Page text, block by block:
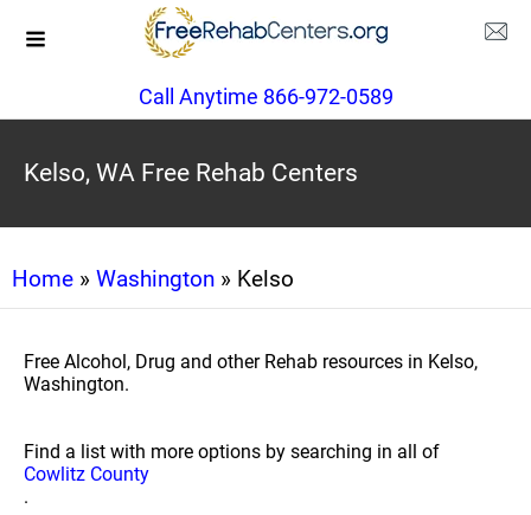
Call Anytime 866-972-0589
Kelso, WA Free Rehab Centers
Home » Washington » Kelso
Free Alcohol, Drug and other Rehab resources in Kelso,
Washington.
Find a list with more options by searching in all of
Cowlitz County
.